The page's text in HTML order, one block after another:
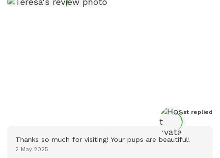
Host replied
Thanks so much for visiting! Your pups are beautiful!
2 May 2025